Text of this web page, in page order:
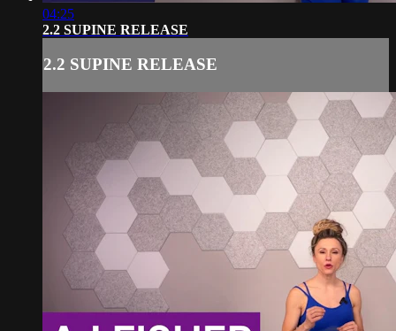
04:25
2.2 SUPINE RELEASE
2.2 SUPINE RELEASE